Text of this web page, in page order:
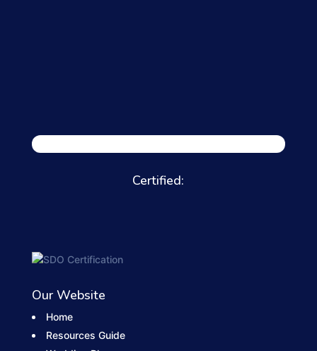
Certified:
Our Website
Home
Resources Guide